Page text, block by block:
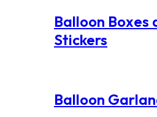
Balloon Boxes
Stickers
Balloon